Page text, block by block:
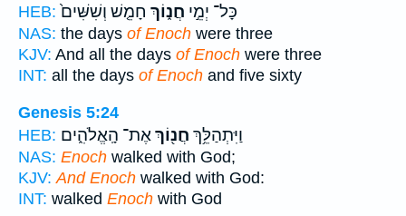
HEB:
כָּל־ יְמֵ֣י חֲנ֑וֹךְ חָמֵ֤שׁ וְשִׁשִּׁים֙
NAS: the days of Enoch were three
KJV: And all the days of Enoch were three
INT: all the days of Enoch and five sixty
Genesis 5:24
HEB:
וַיִּתְהַלֵּ֥ךְ חֲנ֖וֹךְאֶת־ הָֽאֱלֹהִ֑ים
NAS: Enoch walked with God;
KJV: And Enoch walked with God:
INT: walked Enoch with God